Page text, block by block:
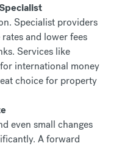
Specialist providers
and lower fees
Services like
international money
choice for property
even small changes
A forward